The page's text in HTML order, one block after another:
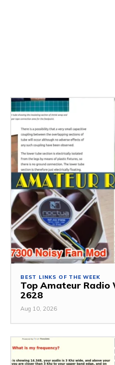
BEST LINKS OF THE WEEK
Top Amateur Radio
2628
Aug 10, 2026